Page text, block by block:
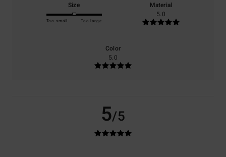
Size
Too small Too large
Material
5.0
Color
5.0
5/5